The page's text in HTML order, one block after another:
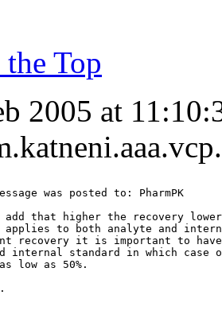
Top
2005 at
was posted to: PharmPK
that higher the recovery
to both analyte and
recovery it is important to
internal standard in which case
low as 50%.